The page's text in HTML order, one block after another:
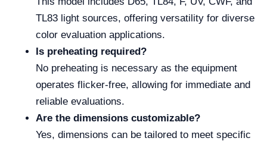
TL83 light sources, offering versatility for diverse
color evaluation applications.
Is preheating required?
No preheating is necessary as the equipment
operates flicker-free, allowing for immediate and
reliable evaluations.
Are the dimensions customizable?
Yes, dimensions can be tailored to meet specific